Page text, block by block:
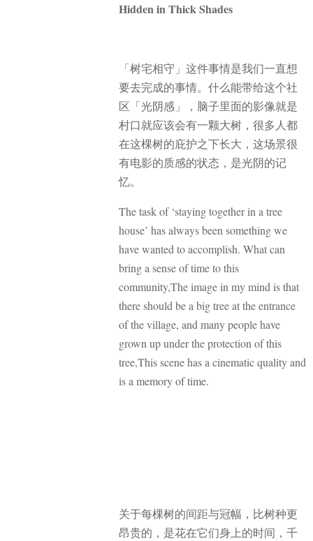
Hidden in Thick Shades
「树宅相守」这件事情是我们一直想
要去完成的事情。什么能带给这个社
区「光阴感」，脑子里面的影像就是
村口就应该会有一颗大树，很多人都
在这棵树的庇护之下长大，这场景很
有电影的质感的状态，是光阴的记
忆。
The task of ‘staying together in a tree
house’ has always been something we
have wanted to accomplish. What can
bring a sense of time to this
community,The image in my mind is that
there should be a big tree at the entrance
of the village, and many people have
grown up under the protection of this
tree,This scene has a cinematic quality and
is a memory of time.
关于每棵树的间距与冠幅，比树种更
昂贵的，是花在它们身上的时间，千